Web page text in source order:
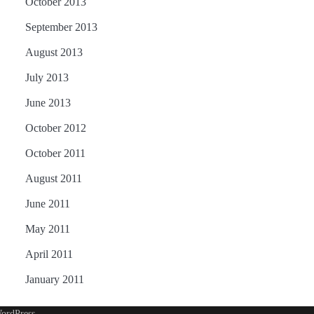
September 2013
August 2013
July 2013
June 2013
October 2012
October 2011
August 2011
June 2011
May 2011
April 2011
January 2011